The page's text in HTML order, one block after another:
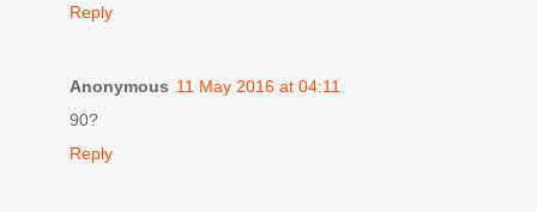
Reply
Anonymous 11 May 2016 at 04:11
90?
Reply